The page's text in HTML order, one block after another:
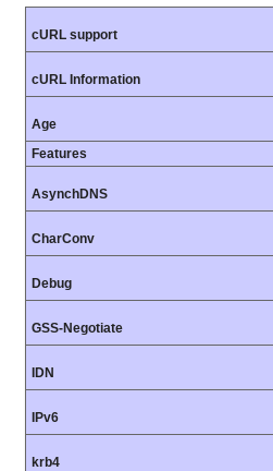
cURL support
cURL Information
Age
Features
AsynchDNS
CharConv
Debug
GSS-Negotiate
IDN
IPv6
krb4